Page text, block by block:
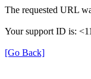
The requested URL
Your support ID is:
[Go Back]